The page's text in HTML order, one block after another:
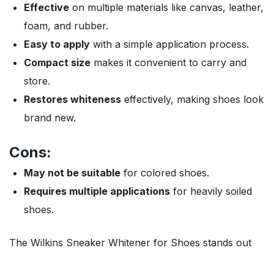
Effective on multiple materials like canvas, leather,
foam, and rubber.
Easy to apply with a simple application process.
Compact size makes it convenient to carry and
store.
Restores whiteness effectively, making shoes look
brand new.
Cons:
May not be suitable for colored shoes.
Requires multiple applications for heavily soiled
shoes.
The Wilkins Sneaker Whitener for Shoes stands out